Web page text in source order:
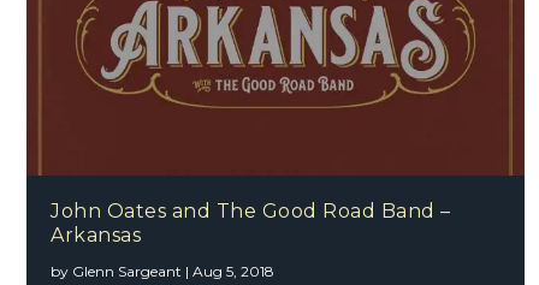
John Oates and The Good Road Band –
Arkansas
by Glenn Sargeant |Aug 5, 2018